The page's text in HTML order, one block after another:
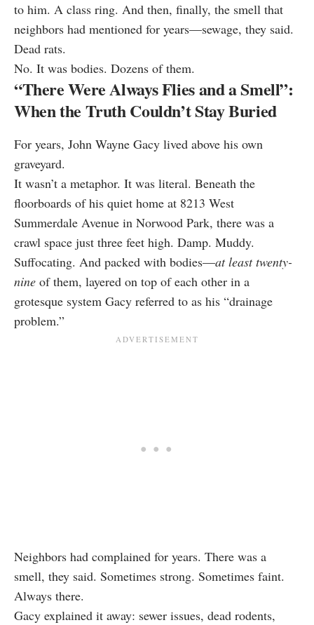
to him. A class ring. And then, finally, the smell that
neighbors had mentioned for years—sewage, they said.
Dead rats.
No. It was bodies. Dozens of them.
“There Were Always Flies and a Smell”:
When the Truth Couldn’t Stay Buried
For years, John Wayne Gacy lived above his own
graveyard.
It wasn’t a metaphor. It was literal. Beneath the
floorboards of his quiet home at 8213 West
Summerdale Avenue in Norwood Park, there was a
crawl space just three feet high. Damp. Muddy.
Suffocating. And packed with bodies—at least twenty-
nine of them, layered on top of each other in a
grotesque system Gacy referred to as his “drainage
problem.”
Neighbors had complained for years. There was a
smell, they said. Sometimes strong. Sometimes faint.
Always there.
Gacy explained it away: sewer issues, dead rodents,